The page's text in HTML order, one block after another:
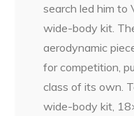
search led him to
wide-body kit.
aerodynamic
for competition,
class of its own.
wide-body kit,